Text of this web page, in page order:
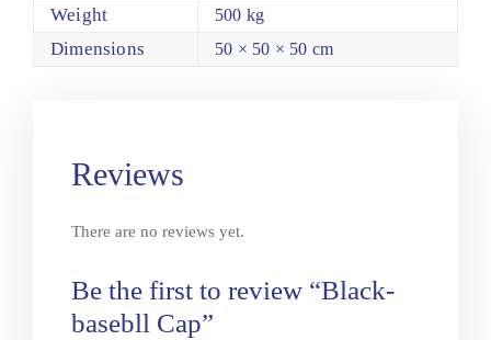
Weight 500 kg
Dimensions 50 × 50 × 50 cm
Reviews
There are no reviews yet.
Be the first to review “Black-
basebll Cap”